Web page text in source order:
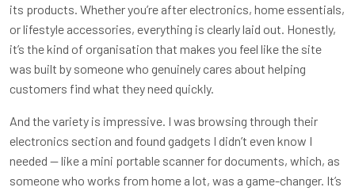
its products. Whether you’re after electronics, home essentials,
or lifestyle accessories, everything is clearly laid out. Honestly,
it’s the kind of organisation that makes you feel like the site
was built by someone who genuinely cares about helping
customers find what they need quickly.
And the variety is impressive. I was browsing through their
electronics section and found gadgets I didn’t even know I
needed — like a mini portable scanner for documents, which, as
someone who works from home a lot, was a game-changer. It’s